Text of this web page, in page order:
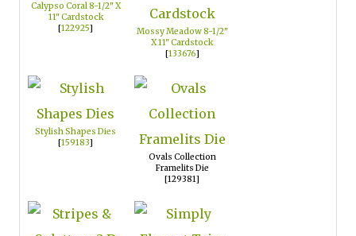
Calypso Coral 8-1/2" X
11" Cardstock
[122925]
Mossy Meadow 8-1/2"
X 11" Cardstock
[133676]
Stylish Shapes Dies
[159183]
Ovals Collection
Framelits Die
[129381]